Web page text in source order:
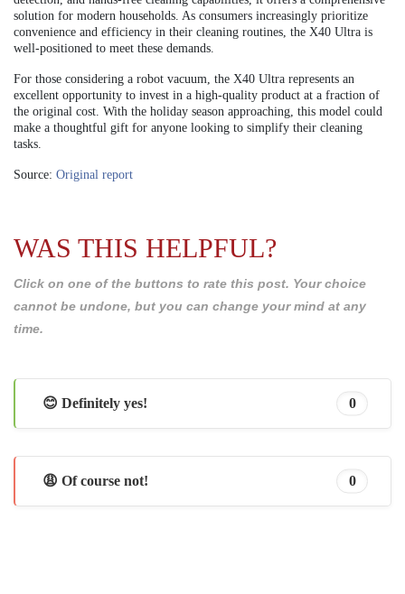
solution for modern households. As consumers increasingly prioritize
convenience and efficiency in their cleaning routines, the X40 Ultra is
well-positioned to meet these demands.
For those considering a robot vacuum, the X40 Ultra represents an
excellent opportunity to invest in a high-quality product at a fraction of
the original cost. With the holiday season approaching, this model could
make a thoughtful gift for anyone looking to simplify their cleaning
tasks.
Source: Original report
WAS THIS HELPFUL?
Click on one of the buttons to rate this post. Your choice
cannot be undone, but you can change your mind at any
time.
😊 Definitely yes! 0
😩 Of course not! 0